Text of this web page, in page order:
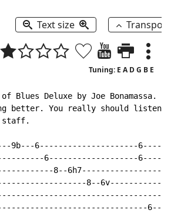
Text size
Tuning: E A D G B E
Deluxe by Joe Bonamassa.
better. You really should listen
staff.
9b---6---------------------
6-------------------
8--
8--